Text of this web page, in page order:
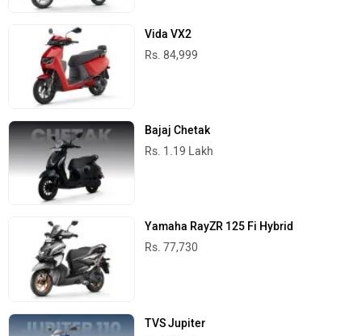
Vida VX2
Rs. 84,999
Bajaj Chetak
Rs. 1.19 Lakh
Yamaha RayZR 125 Fi Hybrid
Rs. 77,730
TVS Jupiter